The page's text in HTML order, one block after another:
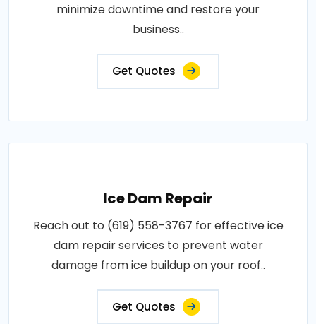
minimize downtime and restore your
business..
Get Quotes
Ice Dam Repair
Reach out to (619) 558-3767 for effective ice
dam repair services to prevent water
damage from ice buildup on your roof..
Get Quotes